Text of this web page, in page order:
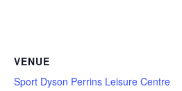
VENUE
Sport Dyson Perrins Leisure Centre